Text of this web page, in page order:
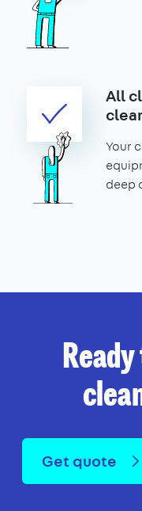
All
Your
deep
Get quote